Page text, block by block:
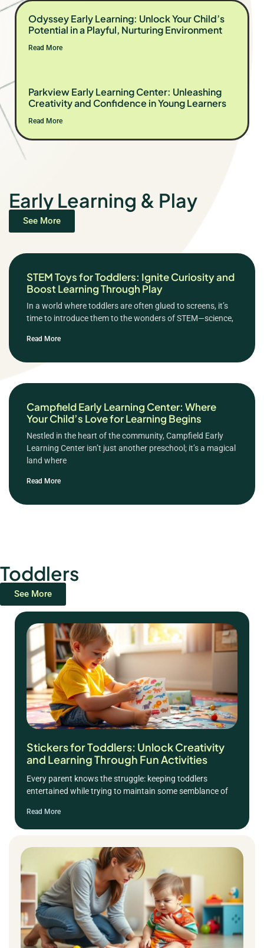
Odyssey Early Learning: Unlock Your Child’s
Potential in a Playful, Nurturing Environment
Read More
Parkview Early Learning Center: Unleashing
Creativity and Confidence in Young Learners
Read More
Early Learning & Play
See More
STEM Toys for Toddlers: Ignite Curiosity and
Boost Learning Through Play
In a world where toddlers are often glued to screens, it’s
time to introduce them to the wonders of STEM—science,
Read More
Campfield Early Learning Center: Where
Your Child’s Love for Learning Begins
Nestled in the heart of the community, Campfield Early
Learning Center isn’t just another preschool; it’s a magical
land where
Read More
Toddlers
See More
Stickers for Toddlers: Unlock Creativity
and Learning Through Fun Activities
Every parent knows the struggle: keeping toddlers
entertained while trying to maintain some semblance of
Read More